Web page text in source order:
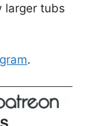
larger tubs
.